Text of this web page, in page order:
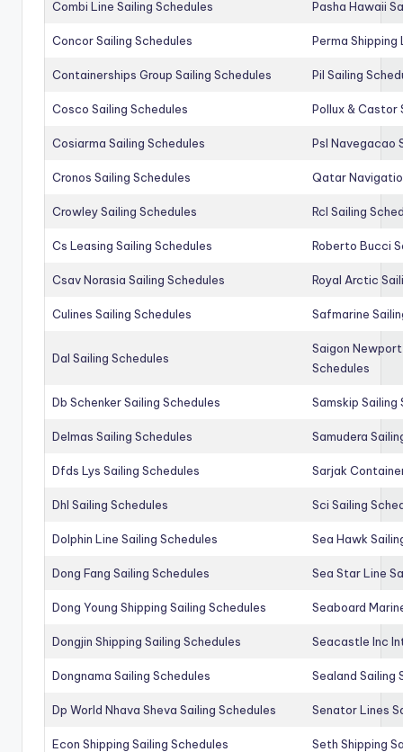
Combi Line Sailing Schedules Pasha Hawaii
Concor Sailing Schedules Perma Shipping
Containerships Group Sailing Schedules Pil Sailing
Cosco Sailing Schedules Pollux & Castor
Cosiarma Sailing Schedules Psl Navegacao
Cronos Sailing Schedules Qatar
Crowley Sailing Schedules Rcl Sailing
Cs Leasing Sailing Schedules Roberto Bucci
Csav Norasia Sailing Schedules Royal Arctic
Culines Sailing Schedules Safmarine
Dal Sailing Schedules
Saigon
Schedules
Db Schenker Sailing Schedules Samskip Sailing
Delmas Sailing Schedules Samudera
Dfds Lys Sailing Schedules Sarjak
Dhl Sailing Schedules Sci Sailing
Dolphin Line Sailing Schedules Sea Hawk
Dong Fang Sailing Schedules Sea Star Line
Dong Young Shipping Sailing Schedules Seaboard
Dongjin Shipping Sailing Schedules Seacastle Inc
Dongnama Sailing Schedules Sealand Sailing
Dp World Nhava Sheva Sailing Schedules Senator Lines
Econ Shipping Sailing Schedules Seth Shipping